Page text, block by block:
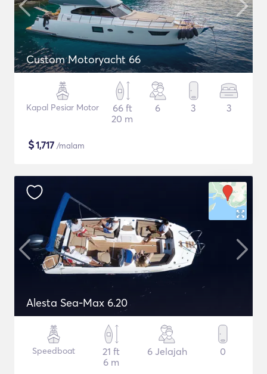
Custom Motoryacht 66
Kapal Pesiar Motor
66 ft
20 m
6 3 3
$1,717 /malam
Alesta Sea-Max 6.20
Speedboat
21 ft
6 m
6 Jelajah 0